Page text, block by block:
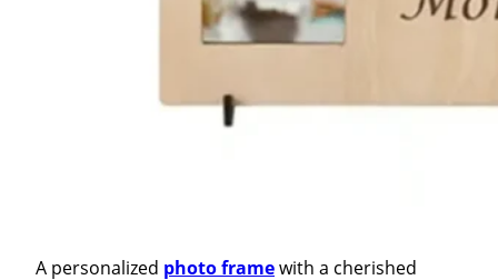
A personalized photo framewith a cherished